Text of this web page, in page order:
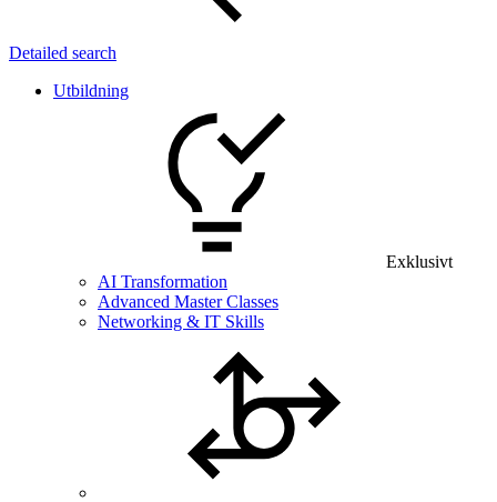
Detailed search
Utbildning
Exklusivt
AI Transformation
Advanced Master Classes
Networking & IT Skills